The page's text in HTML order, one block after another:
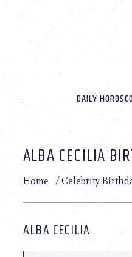
website
includes
accessibility
Press
adjust
website
people
with
visual
disabilities
who
DAILY
ALBA CECILIA
Home /Celebrity
ALBA CECILIA